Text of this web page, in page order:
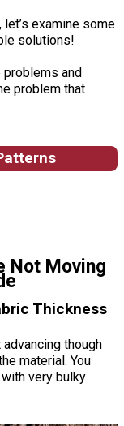
examine some
solutions!
problems and
problem that
Not Moving
Thickness
though
material. You
very bulky